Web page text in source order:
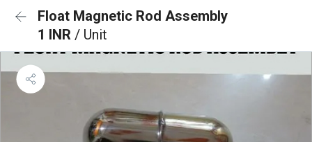
Float Magnetic Rod Assembly
1 INR / Unit